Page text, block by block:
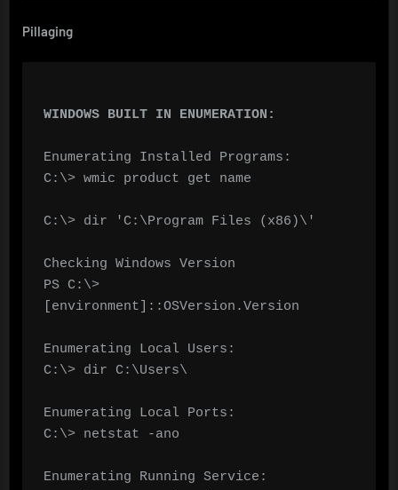
Pillaging
WINDOWS BUILT IN ENUMERATION:
Enumerating Installed Programs:
C:\> wmic product get name
C:\> dir 'C:\Program Files (x86)\'
Checking Windows Version
PS C:\>
[environment]::OSVersion.Version
Enumerating Local Users:
C:\> dir C:\Users\
Enumerating Local Ports:
C:\> netstat -ano
Enumerating Running Service: